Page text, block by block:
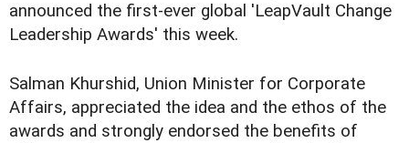
announced the first-ever global 'LeapVault Change
Leadership Awards' this week.
Salman Khurshid, Union Minister for Corporate
Affairs, appreciated the idea and the ethos of the
awards and strongly endorsed the benefits of